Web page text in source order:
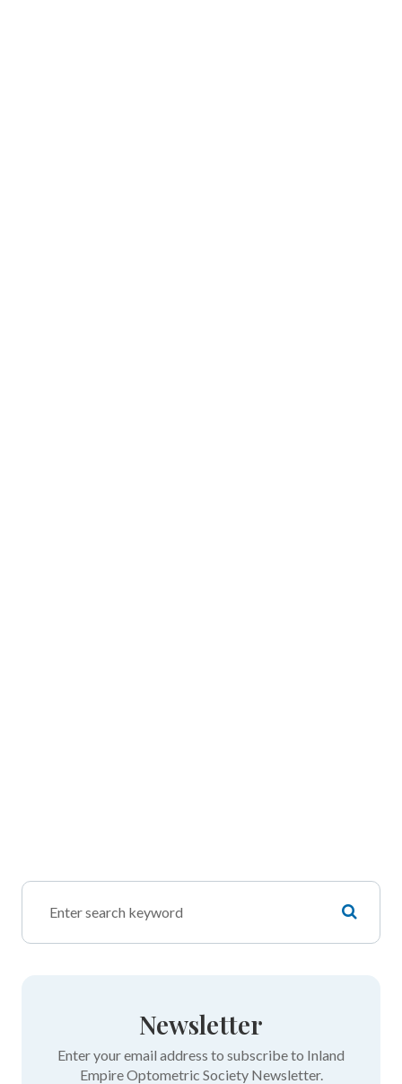
Newsletter
Enter your email address to subscribe to Inland
Empire Optometric Society Newsletter.